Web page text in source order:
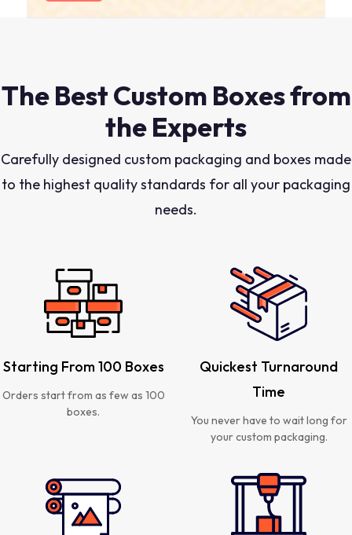
The Best Custom Boxes from
the Experts
Carefully designed custom packaging and boxes made
to the highest quality standards for all your packaging
needs.
Starting From 100 Boxes
Orders start from as few as 100
boxes.
Quickest Turnaround
Time
You never have to wait long for
your custom packaging.